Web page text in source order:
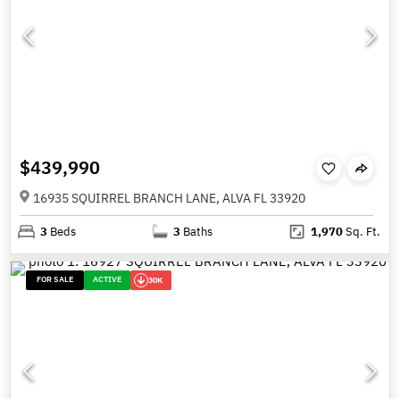
$439,990
16935 SQUIRREL BRANCH LANE, ALVA FL 33920
3 Beds 3 Baths 1,970Sq. Ft.
FOR SALE ACTIVE 30K